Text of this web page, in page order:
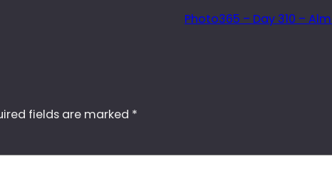
Photo365 – Day 310 –
fields are marked *